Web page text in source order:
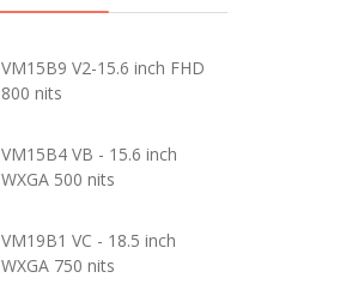
VM15B9 V2-15.6 inch FHD
800 nits
VM15B4 VB - 15.6 inch
WXGA 500 nits
VM19B1 VC - 18.5 inch
WXGA 750 nits